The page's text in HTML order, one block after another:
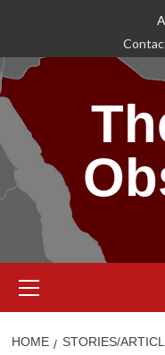
content
Menu
HOME STORIES/